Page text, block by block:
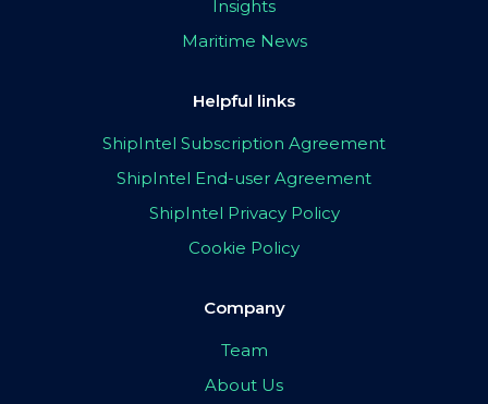
Insights
Maritime News
Helpful links
ShipIntel Subscription Agreement
ShipIntel End-user Agreement
ShipIntel Privacy Policy
Cookie Policy
Company
Team
About Us